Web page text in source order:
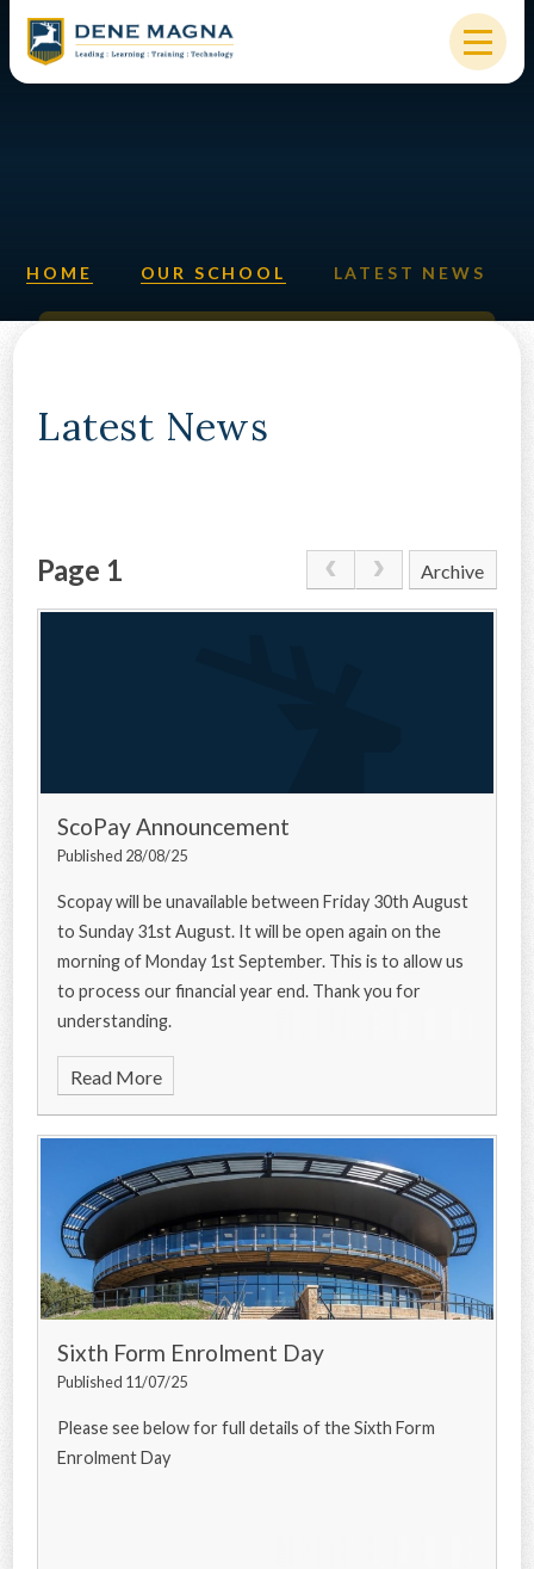
NEW STARTERS
CONTACT US
HOME OUR SCHOOL LATEST NEWS
Latest News
Page 1 Archive
ScoPay Announcement
Published 28/08/25
Scopay will be unavailable between Friday 30th August
to Sunday 31st August. It will be open again on the
morning of Monday 1st September. This is to allow us
to process our financial year end. Thank you for
understanding.
Read More
Sixth Form Enrolment Day
Published 11/07/25
Please see below for full details of the Sixth Form
Enrolment Day